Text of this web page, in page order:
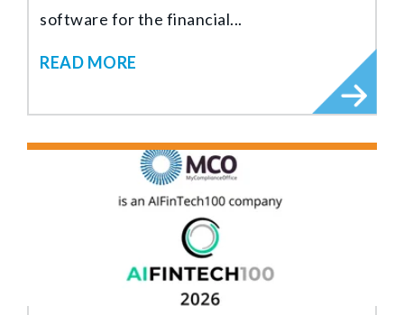
software for the financial...
READ MORE